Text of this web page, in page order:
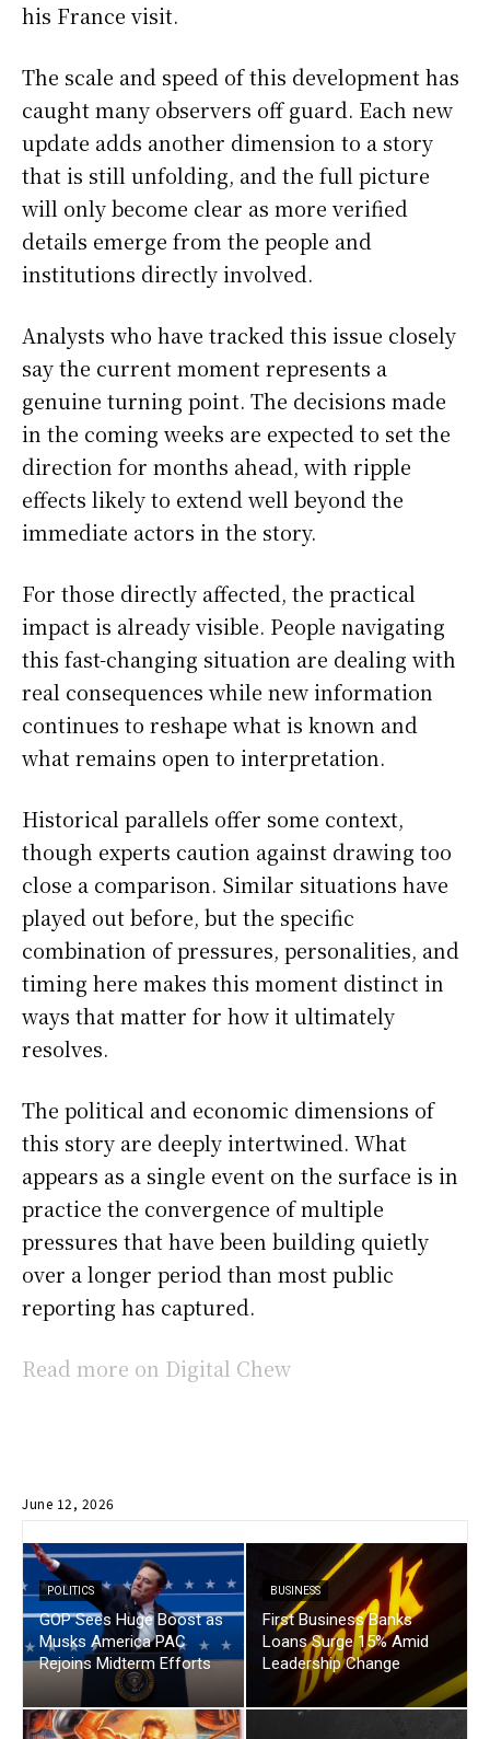
his France visit.
The scale and speed of this development has
caught many observers off guard. Each new
update adds another dimension to a story
that is still unfolding, and the full picture
will only become clear as more verified
details emerge from the people and
institutions directly involved.
Analysts who have tracked this issue closely
say the current moment represents a
genuine turning point. The decisions made
in the coming weeks are expected to set the
direction for months ahead, with ripple
effects likely to extend well beyond the
immediate actors in the story.
For those directly affected, the practical
impact is already visible. People navigating
this fast-changing situation are dealing with
real consequences while new information
continues to reshape what is known and
what remains open to interpretation.
Historical parallels offer some context,
though experts caution against drawing too
close a comparison. Similar situations have
played out before, but the specific
combination of pressures, personalities, and
timing here makes this moment distinct in
ways that matter for how it ultimately
resolves.
The political and economic dimensions of
this story are deeply intertwined. What
appears as a single event on the surface is in
practice the convergence of multiple
pressures that have been building quietly
over a longer period than most public
reporting has captured.
Read more on Digital Chew
June 12, 2026
POLITICS
GOP Sees Huge Boost as
Musks America PAC
Rejoins Midterm Efforts
BUSINESS
First Business Banks
Loans Surge 15% Amid
Leadership Change